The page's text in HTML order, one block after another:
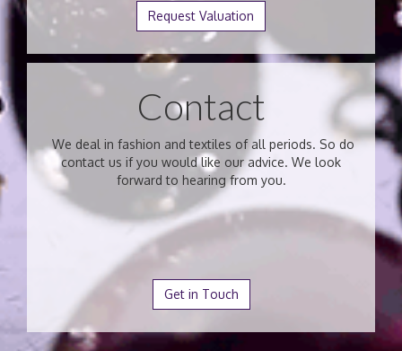
Request Valuation
Contact
We deal in fashion and textiles of all periods. So do
contact us if you would like our advice. We look
forward to hearing from you.
Get in Touch